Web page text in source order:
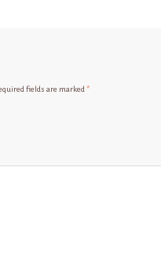
fields are marked *